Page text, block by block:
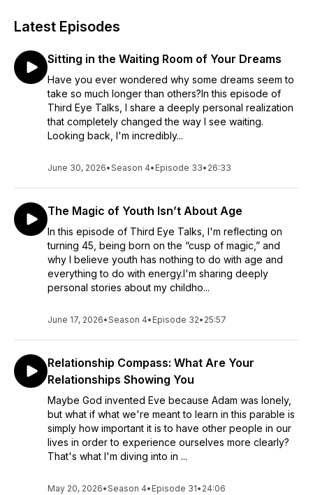
Latest Episodes
Sitting in the Waiting Room of Your Dreams
Have you ever wondered why some dreams seem to
take so much longer than others?In this episode of
Third Eye Talks, I share a deeply personal realization
that completely changed the way I see waiting.
Looking back, I'm incredibly...
June 30, 2026•Season 4• Episode 33• 26:33
The Magic of Youth Isn’t About Age
In this episode of Third Eye Talks, I'm reflecting on
turning 45, being born on the “cusp of magic,” and
why I believe youth has nothing to do with age and
everything to do with energy.I'm sharing deeply
personal stories about my childho...
June 17, 2026•Season 4• Episode 32• 25:57
Relationship Compass: What Are Your
Relationships Showing You
Maybe God invented Eve because Adam was lonely,
but what if what we're meant to learn in this parable is
simply how important it is to have other people in our
lives in order to experience ourselves more clearly?
That's what I'm diving into in ...
May 20, 2026•Season 4• Episode 31• 24:06